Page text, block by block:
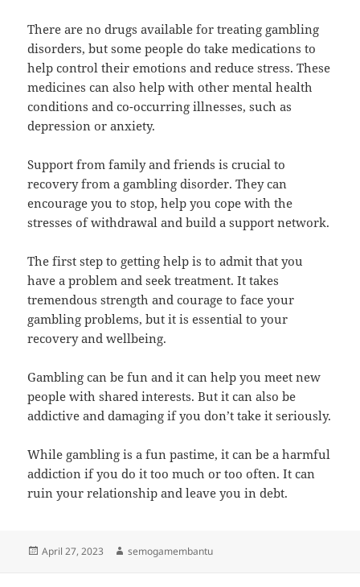
There are no drugs available for treating gambling
disorders, but some people do take medications to
help control their emotions and reduce stress. These
medicines can also help with other mental health
conditions and co-occurring illnesses, such as
depression or anxiety.
Support from family and friends is crucial to
recovery from a gambling disorder. They can
encourage you to stop, help you cope with the
stresses of withdrawal and build a support network.
The first step to getting help is to admit that you
have a problem and seek treatment. It takes
tremendous strength and courage to face your
gambling problems, but it is essential to your
recovery and wellbeing.
Gambling can be fun and it can help you meet new
people with shared interests. But it can also be
addictive and damaging if you don’t take it seriously.
While gambling is a fun pastime, it can be a harmful
addiction if you do it too much or too often. It can
ruin your relationship and leave you in debt.
Posted
April 27, 2023 Author
semogamembantu